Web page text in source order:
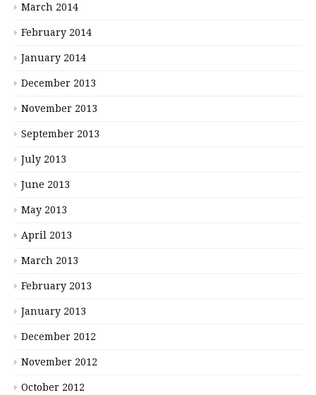
March 2014
February 2014
January 2014
December 2013
November 2013
September 2013
July 2013
June 2013
May 2013
April 2013
March 2013
February 2013
January 2013
December 2012
November 2012
October 2012